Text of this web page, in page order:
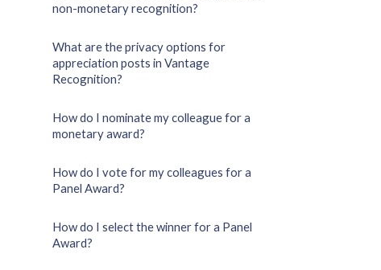
non-monetary recognition?
What are the privacy options for
appreciation posts in Vantage
Recognition?
How do I nominate my colleague for a
monetary award?
How do I vote for my colleagues for a
Panel Award?
How do I select the winner for a Panel
Award?